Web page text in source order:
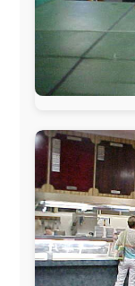
This project has
Netherlands:
AVRO Dutch
UK:
Isle of
Belgium: Le
Norway:
South Africa: